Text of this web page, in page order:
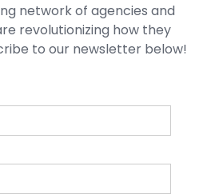
network of agencies and
revolutionizing how they
to our newsletter below!